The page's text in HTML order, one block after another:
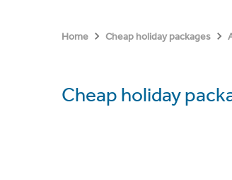
Home Cheap holiday packages
Cheap holiday